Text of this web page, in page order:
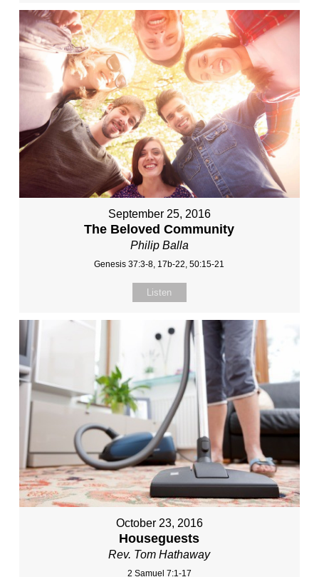
September 25, 2016
The Beloved Community
Philip Balla
Genesis 37:3-8, 17b-22, 50:15-21
Listen
October 23, 2016
Houseguests
Rev. Tom Hathaway
2 Samuel 7:1-17